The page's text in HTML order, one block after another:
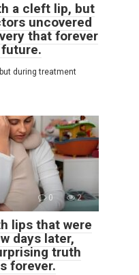
a cleft lip, but
uncovered
that forever
future.
during treatment
0 2
lips that were
days later,
truth
forever.